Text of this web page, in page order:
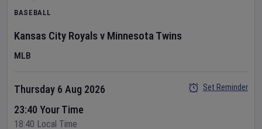
BASEBALL
Kansas City Royals v Minnesota Twins
MLB
Thursday 6 Aug 2026
23:40 Your Time
18:40 Local Time
Set Reminder